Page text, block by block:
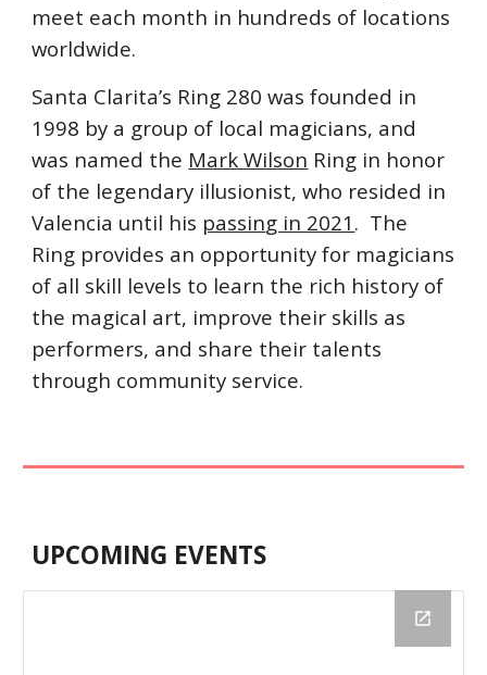
meet each month in hundreds of locations
worldwide.
Santa Clarita’s Ring 280 was founded in
1998 by a group of local magicians, and
was named the Mark Wilson Ring in honor
of the legendary illusionist, who resided in
Valencia until his passing in 2021 .  The
Ring provides an opportunity for magicians
of all skill levels to learn the rich history of
the magical art, improve their skills as
performers, and share their talents
through community service.
UPCOMING EVENTS